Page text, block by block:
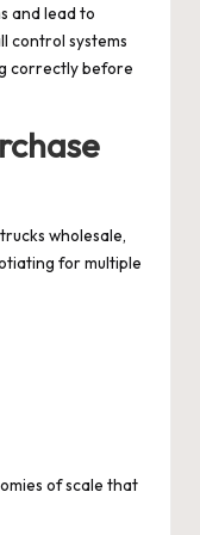
and lead to
control systems
correctly before
wholesale,
for multiple
of scale that